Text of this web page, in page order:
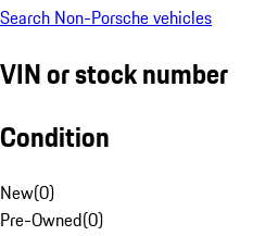
Search Non-Porsche vehicles
VIN or stock number
Condition
New(0)
Pre-Owned(0)